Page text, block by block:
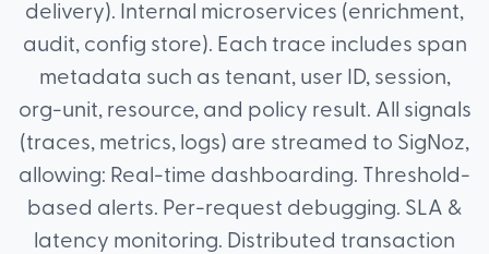
delivery). Internal microservices (enrichment,
audit, config store). Each trace includes span
metadata such as tenant, user ID, session,
org-unit, resource, and policy result. All signals
(traces, metrics, logs) are streamed to SigNoz,
allowing: Real-time dashboarding. Threshold-
based alerts. Per-request debugging. SLA &
latency monitoring. Distributed transaction